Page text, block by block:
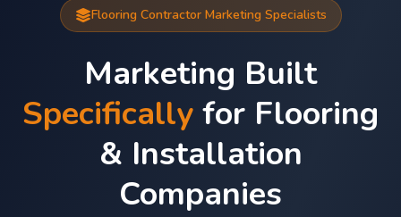
Flooring Contractor Marketing Specialists
Marketing Built
Specifically for Flooring
& Installation
Companies